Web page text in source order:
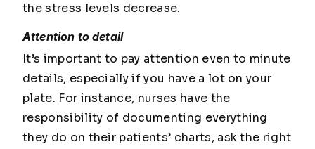
the stress levels decrease.
Attention to detail
It’s important to pay attention even to minute
details, especially if you have a lot on your
plate. For instance, nurses have the
responsibility of documenting everything
they do on their patients’ charts, ask the right